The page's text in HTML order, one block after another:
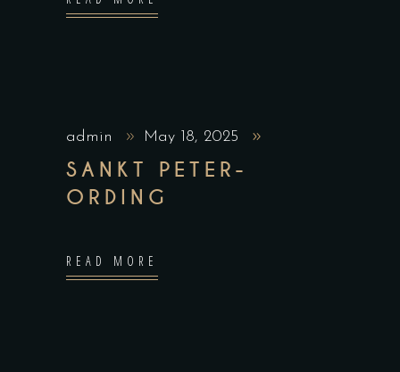
admin May 18, 2025
SANKT PETER-
ORDING
READ MORE